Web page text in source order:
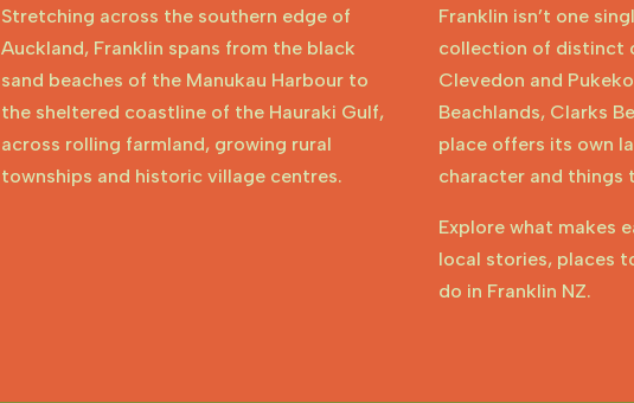
Stretching across the southern edge of
Auckland, Franklin spans from the black
sand beaches of the Manukau Harbour to
the sheltered coastline of the Hauraki Gulf,
across rolling farmland, growing rural
townships and historic village centres.
Franklin isn’t one
collection of distinct
Clevedon and
Beachlands, Clarks
place offers its own
character and things
Explore what makes
local stories, places
do in Franklin NZ.